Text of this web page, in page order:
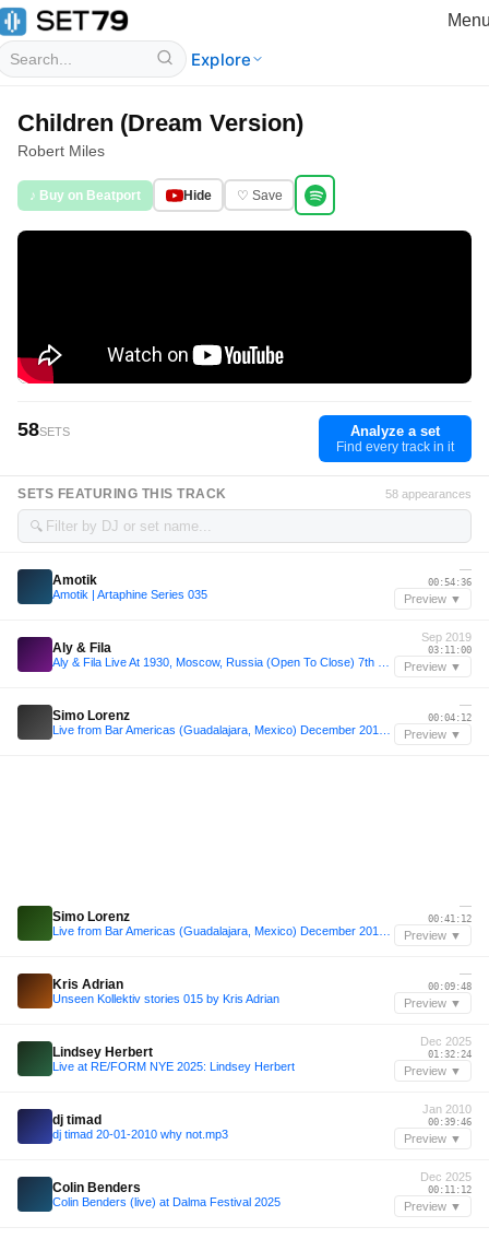
Explore
Children (Dream Version)
Robert Miles
♪ Buy on Beatport Hide ♡ Save
58SETS Analyze a set
Find every track in it
SETS FEATURING THIS TRACK 58 appearances
🔍
Amotik
Amotik | Artaphine Series 035
—
00:54:36
Preview ▼
Aly & Fila
Sep 2019
03:11:00
Preview ▼
Simo Lorenz
—
00:04:12
Preview ▼
Simo Lorenz
—
00:41:12
Preview ▼
Kris Adrian
Unseen Kollektiv stories 015 by Kris Adrian
—
00:09:48
Preview ▼
Lindsey Herbert
Live at RE/FORM NYE 2025: Lindsey Herbert
Dec 2025
01:32:24
Preview ▼
dj timad
dj timad 20-01-2010 why not.mp3
Jan 2010
00:39:46
Preview ▼
Colin Benders
Colin Benders (live) at Dalma Festival 2025
Dec 2025
00:11:12
Preview ▼